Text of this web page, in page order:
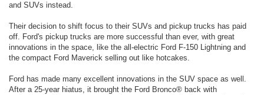
and SUVs instead.
Their decision to shift focus to their SUVs and pickup trucks has paid
off. Ford's pickup trucks are more successful than ever, with great
innovations in the space, like the all-electric Ford F-150 Lightning and
the compact Ford Maverick selling out like hotcakes.
Ford has made many excellent innovations in the SUV space as well.
After a 25-year hiatus, it brought the Ford Bronco® back with